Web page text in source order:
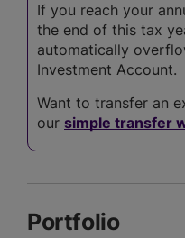
If you reach your
the end of this tax
automatically
Investment Account.
Want to transfer an
our simple transfer
Portfolio